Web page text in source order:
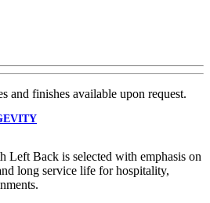
and finishes available upon request.
Left Back is selected with emphasis on
long service life for hospitality,